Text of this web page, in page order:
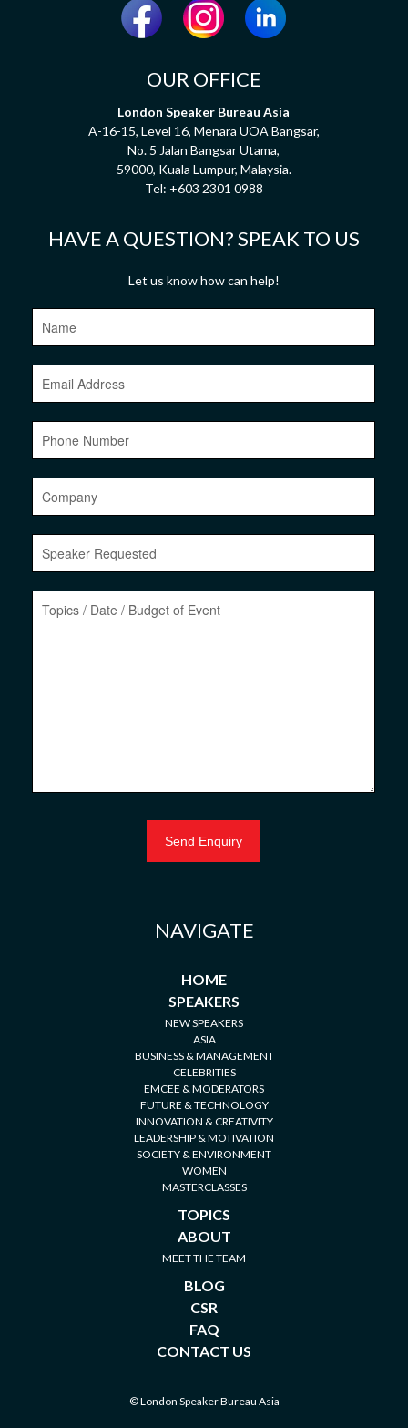
OUR OFFICE
London Speaker Bureau Asia
A-16-15, Level 16, Menara UOA Bangsar,
No. 5 Jalan Bangsar Utama,
59000, Kuala Lumpur, Malaysia.
Tel: +603 2301 0988
HAVE A QUESTION? SPEAK TO US
Let us know how can help!
NAVIGATE
HOME
SPEAKERS
NEW SPEAKERS
ASIA
BUSINESS & MANAGEMENT
CELEBRITIES
EMCEE & MODERATORS
FUTURE & TECHNOLOGY
INNOVATION & CREATIVITY
LEADERSHIP & MOTIVATION
SOCIETY & ENVIRONMENT
WOMEN
MASTERCLASSES
TOPICS
ABOUT
MEET THE TEAM
BLOG
CSR
FAQ
CONTACT US
© London Speaker Bureau Asia